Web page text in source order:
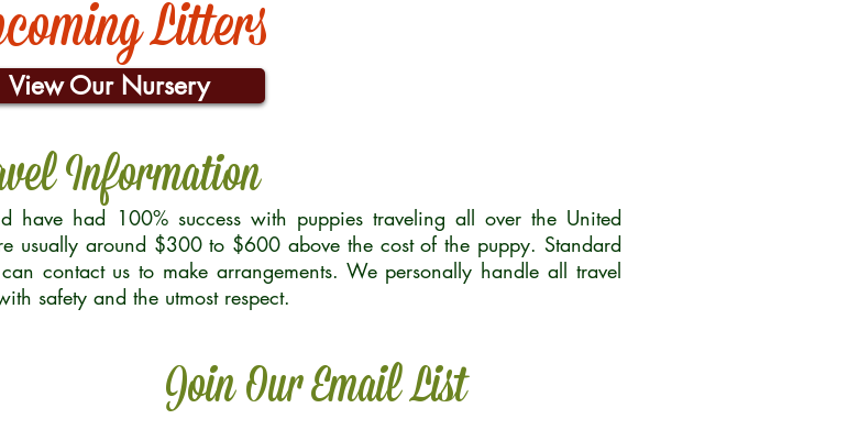
Litters
View Our Nursery
Information
have had 100% success with puppies traveling all over the United
usually around $300 to $600 above the cost of the puppy. Standard
contact us to make arrangements. We personally handle all travel
safety and the utmost respect.
Join Our Email List